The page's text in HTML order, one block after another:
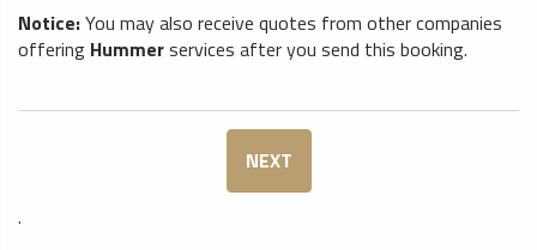
Notice:You may also receive quotes from other companies
offering Hummerservices after you send this booking.
NEXT
.